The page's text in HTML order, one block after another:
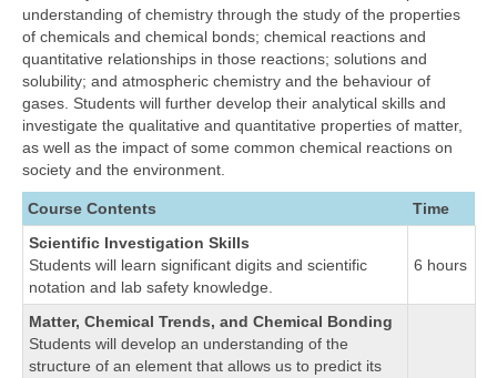
understanding of chemistry through the study of the properties
of chemicals and chemical bonds; chemical reactions and
quantitative relationships in those reactions; solutions and
solubility; and atmospheric chemistry and the behaviour of
gases. Students will further develop their analytical skills and
investigate the qualitative and quantitative properties of matter,
as well as the impact of some common chemical reactions on
society and the environment.
Course Contents
Time
Scientific Investigation Skills
Students will learn significant digits and scientific
notation and lab safety knowledge.
6 hours
Matter, Chemical Trends, and Chemical Bonding
Students will develop an understanding of the
structure of an element that allows us to predict its